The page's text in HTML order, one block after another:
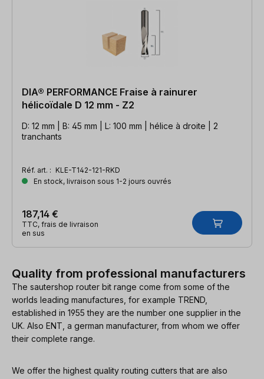
DIA® PERFORMANCE Fraise à rainurer
hélicoïdale D 12 mm - Z2
D: 12 mm | B: 45 mm | L: 100 mm | hélice à droite | 2
tranchants
Réf. art. : KLE-T142-121-RKD
En stock, livraison sous 1-2 jours ouvrés
187,14 €
TTC, frais de livraison
en sus
Quality from professional manufacturers
The sautershop router bit range come from some of the
worlds leading manufactures, for example TREND,
established in 1955 they are the number one supplier in the
UK. Also ENT, a german manufacturer, from whom we offer
their complete range.
We offer the highest quality routing cutters that are also